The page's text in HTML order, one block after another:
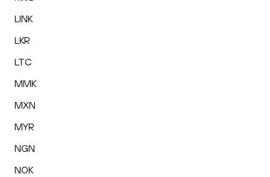
LINK
LKR
LTC
MMK
MXN
MYR
NGN
NOK